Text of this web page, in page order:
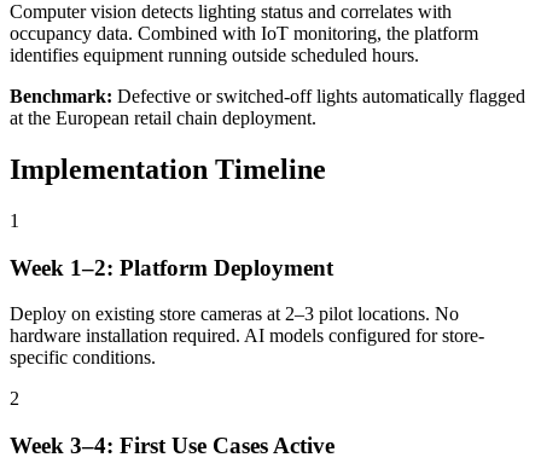
Computer vision detects lighting status and correlates with
occupancy data. Combined with IoT monitoring, the platform
identifies equipment running outside scheduled hours.
Benchmark: Defective or switched-off lights automatically flagged
at the European retail chain deployment.
Implementation Timeline
1
Week 1–2: Platform Deployment
Deploy on existing store cameras at 2–3 pilot locations. No
hardware installation required. AI models configured for store-
specific conditions.
2
Week 3–4: First Use Cases Active